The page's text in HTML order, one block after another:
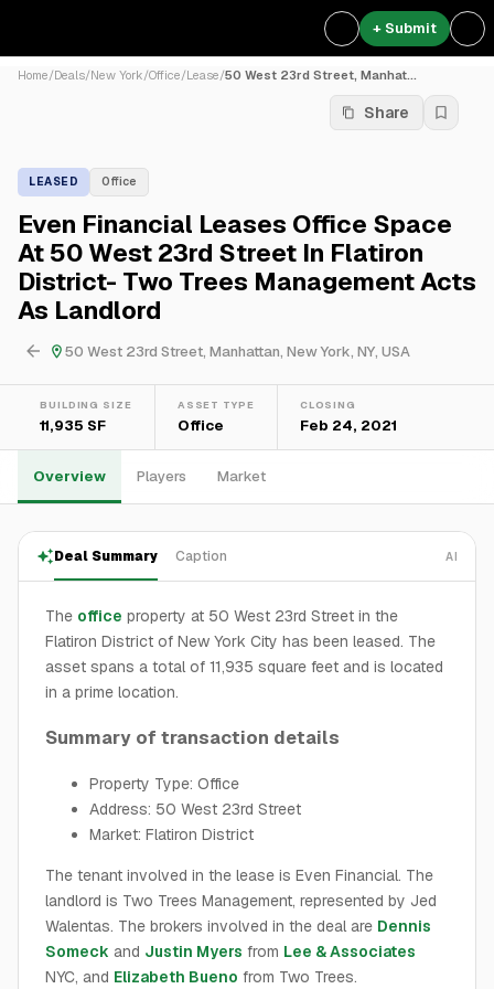
+ Submit
Home/Deals/New York/Office/Lease/50 West 23rd Street, Manhat...
Share
LEASED Office
Even Financial Leases Office Space
At 50 West 23rd Street In Flatiron
District- Two Trees Management Acts
As Landlord
50 West 23rd Street, Manhattan, New York, NY, USA
BUILDING SIZE
11,935 SF
ASSET TYPE
Office
CLOSING
Feb 24, 2021
Overview Players Market
Deal Summary Caption AI
The office property at 50 West 23rd Street in the
Flatiron District of New York City has been leased. The
asset spans a total of 11,935 square feet and is located
in a prime location.
Summary of transaction details
Property Type: Office
Address: 50 West 23rd Street
Market: Flatiron District
The tenant involved in the lease is Even Financial. The
landlord is Two Trees Management, represented by Jed
Walentas. The brokers involved in the deal are Dennis
Someck and Justin Myers from Lee & Associates
NYC, and Elizabeth Bueno from Two Trees.